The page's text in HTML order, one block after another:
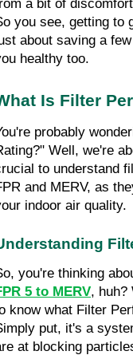
a bit of
you see, getting to
about saving a
healthy too.
Is Filter
probably
Well, we're
to understand
and MERV, as
indoor air quality.
you're thinking
5 to MERV, huh?
know what Filter
put, it's a
at blocking